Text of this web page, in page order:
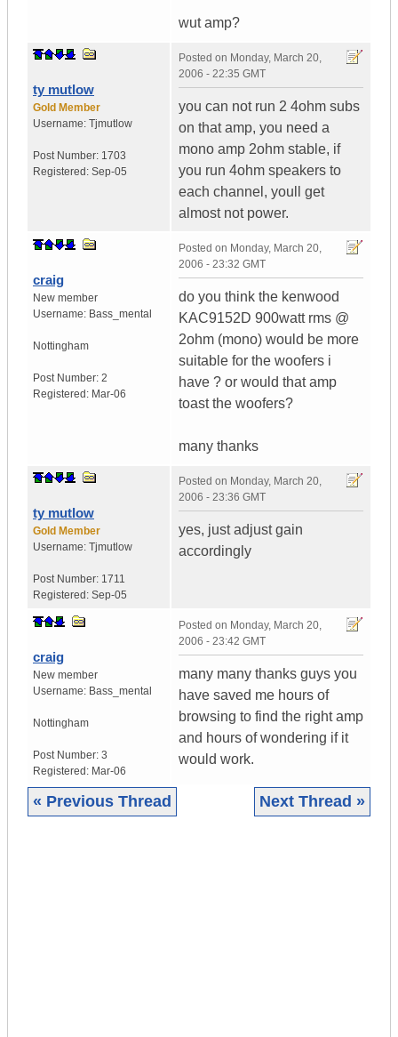
wut amp?
ty mutlow
Gold Member
Username: Tjmutlow
Post Number: 1703
Registered: Sep-05
Posted on Monday, March 20,
2006 - 22:35 GMT
you can not run 2 4ohm subs
on that amp, you need a
mono amp 2ohm stable, if
you run 4ohm speakers to
each channel, youll get
almost not power.
craig
New member
Username: Bass_mental
Nottingham
Post Number: 2
Registered: Mar-06
Posted on Monday, March 20,
2006 - 23:32 GMT
do you think the kenwood
KAC9152D 900watt rms @
2ohm (mono) would be more
suitable for the woofers i
have ? or would that amp
toast the woofers?
many thanks
ty mutlow
Gold Member
Username: Tjmutlow
Post Number: 1711
Registered: Sep-05
Posted on Monday, March 20,
2006 - 23:36 GMT
yes, just adjust gain
accordingly
craig
New member
Username: Bass_mental
Nottingham
Post Number: 3
Registered: Mar-06
Posted on Monday, March 20,
2006 - 23:42 GMT
many many thanks guys you
have saved me hours of
browsing to find the right amp
and hours of wondering if it
would work.
« Previous Thread Next Thread »